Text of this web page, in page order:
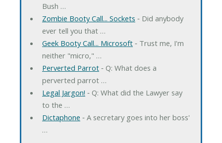
Bush …
Zombie Booty Call... Sockets ‐ Did anybody
ever tell you that …
Geek Booty Call... Microsoft‐ Trust me, I'm
neither "micro," …
Perverted Parrot‐ Q: What does a
perverted parrot …
Legal Jargon! ‐ Q: What did the Lawyer say
to the …
Dictaphone ‐ A secretary goes into her boss'
…